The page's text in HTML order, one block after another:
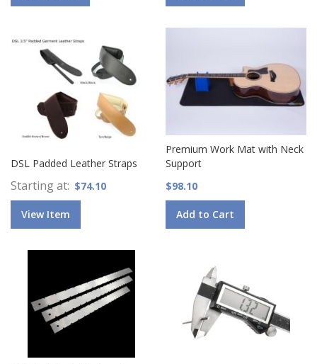
DSL Padded Leather Straps
Starting at $74.10
View Item
Premium Work Mat with Neck
Support
$98.10
Add to Cart